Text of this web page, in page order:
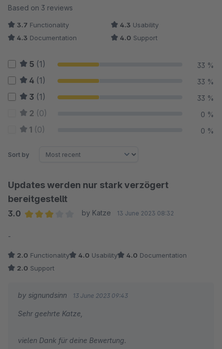
Average rating of 4 out of 5 stars
Based on 3 reviews
3.7 Functionality 4.3 Usability
4.3 Documentation 4.0 Support
5 (1) 33 %
4 (1) 33 %
3 (1) 33 %
2 (0) 0 %
1 (0) 0 %
Sort by
Updates werden nur stark verzögert
bereitgestellt
3.0
by Katze 13 June 2023 08:32
-
2.0 Functionality 4.0 Usability 4.0 Documentation
2.0 Support
by signundsinn 13 June 2023 09:43
Sehr geehrte Katze,
vielen Dank für deine Bewertung.